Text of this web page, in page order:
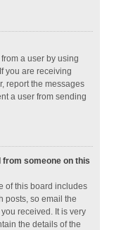
a user by using
you are receiving
report the messages
a user from sending
from someone on this
of this board includes
posts, so email the
received. It is very
the details of the